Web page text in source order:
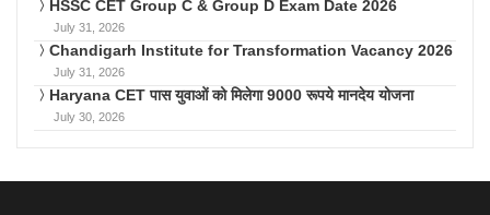
HSSC CET Group C & Group D Exam Date 2026
July 31, 2026
Chandigarh Institute for Transformation Vacancy 2026
July 31, 2026
Haryana CET पास युवाओं को मिलेगा 9000 रूपये मानदेय योजना
July 30, 2026